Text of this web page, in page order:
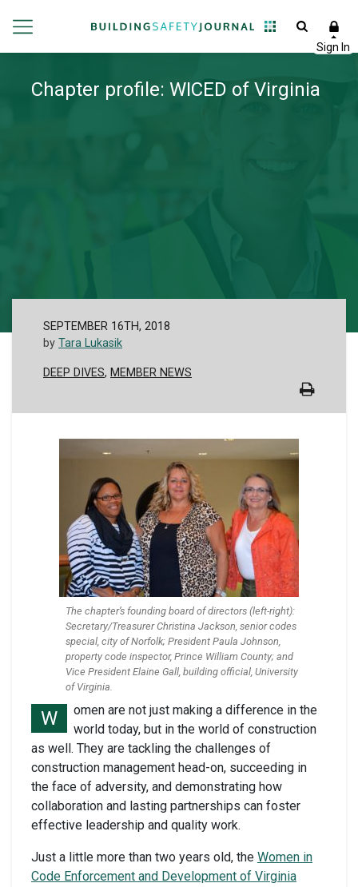
Chapter profile: WICED of Virginia
SEPTEMBER 16TH, 2018
by Tara Lukasik
DEEP DIVES MEMBER NEWS
The chapter’s founding board of directors (left-right):
Secretary/Treasurer Christina Jackson, senior codes
special, city of Norfolk; President Paula Johnson,
property code inspector, Prince William County; and
Vice President Elaine Gall, building official, University
of Virginia.
W
omen are not just making a difference in the
world today, but in the world of construction
as well. They are tackling the challenges of
construction management head-on, succeeding in
the face of adversity, and demonstrating how
collaboration and lasting partnerships can foster
effective leadership and quality work.
Just a little more than two years old, the Women in
Code Enforcement and Development of Virginia